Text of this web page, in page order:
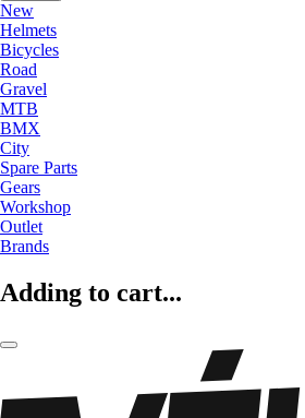
New
Helmets
Bicycles
Road
Gravel
MTB
BMX
City
Spare Parts
Gears
Workshop
Outlet
Brands
Adding to cart...